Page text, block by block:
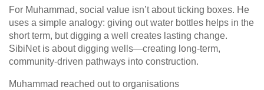
For Muhammad, social value isn’t about ticking boxes. He
uses a simple analogy: giving out water bottles helps in the
short term, but digging a well creates lasting change.
SibiNet is about digging wells—creating long-term,
community-driven pathways into construction.
Muhammad reached out to organisations